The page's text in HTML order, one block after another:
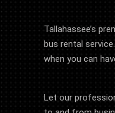
Tallahassee’s
bus rental
when you can
Let our